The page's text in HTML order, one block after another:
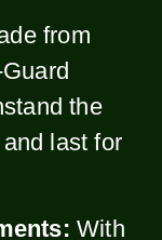
from
the
last for
With